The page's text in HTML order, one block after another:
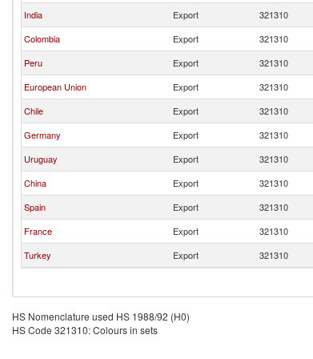
India Export 321310
Colombia
Export 321310
Peru
Export 321310
European Union
Export 321310
Chile
Export 321310
Germany
Export 321310
Uruguay
Export 321310
China
Export 321310
Spain
Export 321310
France
Export 321310
Turkey
Export 321310
HS Nomenclature used HS 1988/92 (H0)
HS Code 321310: Colours in sets